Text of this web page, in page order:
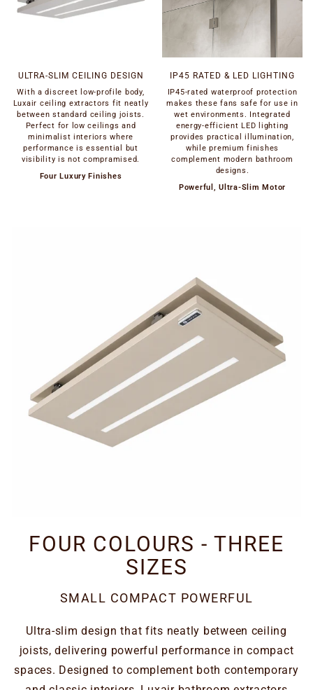
ULTRA-SLIM CEILING DESIGN
With a discreet low-profile body,
Luxair ceiling extractors fit neatly
between standard ceiling joists.
Perfect for low ceilings and
minimalist interiors where
performance is essential but
visibility is not compramised.
Four Luxury Finishes
IP45 RATED & LED LIGHTING
IP45-rated waterproof protection
makes these fans safe for use in
wet environments. Integrated
energy-efficient LED lighting
provides practical illumination,
while premium finishes
complement modern bathroom
designs.
Powerful, Ultra-Slim Motor
FOUR COLOURS - THREE
SIZES
SMALL COMPACT POWERFUL
Ultra-slim design that fits neatly between ceiling
joists, delivering powerful performance in compact
spaces. Designed to complement both contemporary